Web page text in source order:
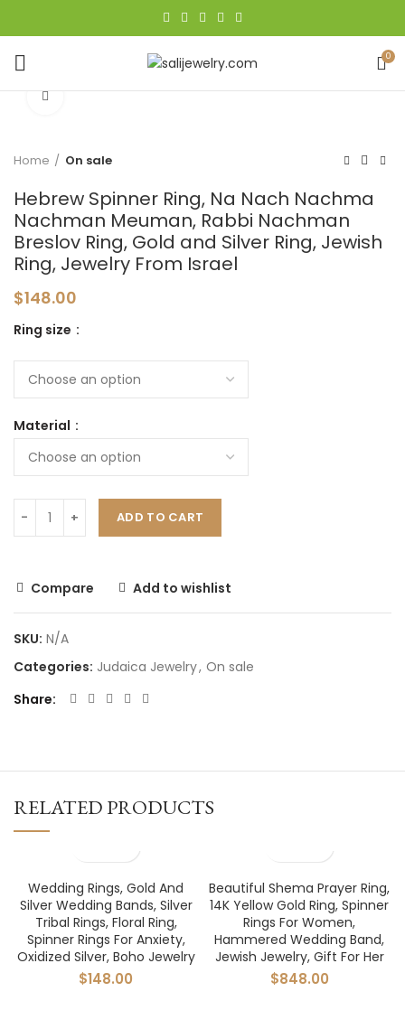
0
Click to enlarge
Home On sale
Hebrew Spinner Ring, Na Nach Nachma
Nachman Meuman, Rabbi Nachman
Breslov Ring, Gold and Silver Ring, Jewish
Ring, Jewelry From Israel
$148.00
Ring size
Material
ADD TO CART
Compare Add to wishlist
SKU: N/A
Categories: Judaica Jewelry, On sale
Share
RELATED PRODUCTS
Wedding Rings, Gold And
Silver Wedding Bands, Silver
Tribal Rings, Floral Ring,
Spinner Rings For Anxiety,
Oxidized Silver, Boho Jewelry
$148.00
Beautiful Shema Prayer Ring,
14K Yellow Gold Ring, Spinner
Rings For Women,
Hammered Wedding Band,
Jewish Jewelry, Gift For Her
$848.00